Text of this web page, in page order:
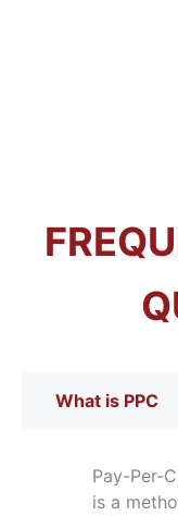
What is PPC
Pay-Per-
is a